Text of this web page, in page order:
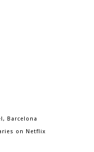
Barcelona
on Netflix